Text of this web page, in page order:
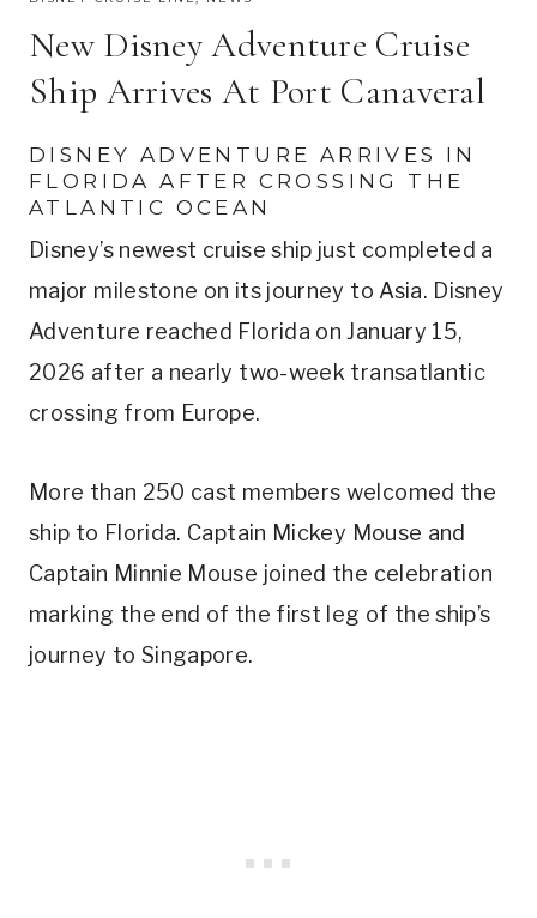
New Disney Adventure Cruise
Ship Arrives At Port Canaveral
DISNEY ADVENTURE ARRIVES IN
FLORIDA AFTER CROSSING THE
ATLANTIC OCEAN
Disney’s newest cruise ship just completed a
major milestone on its journey to Asia. Disney
Adventure reached Florida on January 15,
2026 after a nearly two-week transatlantic
crossing from Europe.
More than 250 cast members welcomed the
ship to Florida. Captain Mickey Mouse and
Captain Minnie Mouse joined the celebration
marking the end of the first leg of the ship’s
journey to Singapore.